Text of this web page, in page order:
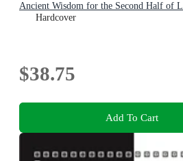
Ancient Wisdom for the Second Half of
Hardcover
$38.75
Add To Cart